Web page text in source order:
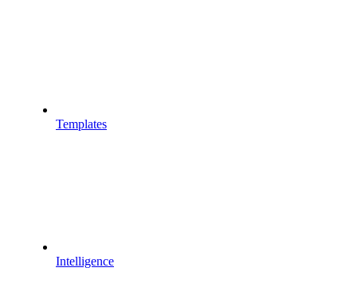
Templates
Intelligence